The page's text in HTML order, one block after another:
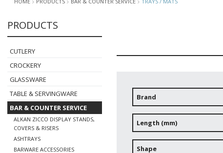
BUFFETWARE FOOD
PRODUCTS
CUTLERY
CROCKERY
GLASSWARE
TABLE & SERVINGWARE
BAR & COUNTER SERVICE
ALKAN ZICCO DISPLAY STANDS,
COVERS & RISERS
ASHTRAYS
BARWARE ACCESSORIES
Brand
Length (mm)
Shape